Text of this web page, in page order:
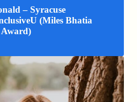
– Syracuse
(Miles Bhatia
Award)